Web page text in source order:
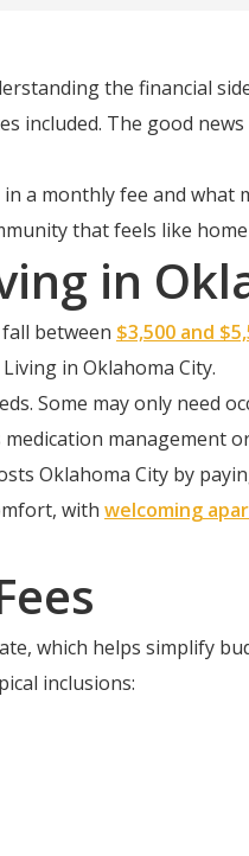
the financial
included. The good
a monthly fee and
that feels like
in
between $3,500 and
in Oklahoma City.
Some may only need
management
Oklahoma City by
with welcoming
which helps simplify
inclusions: